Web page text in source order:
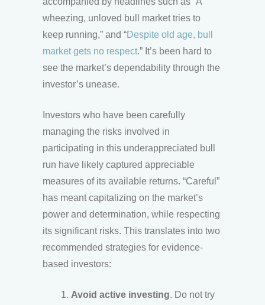
wheezing, unloved bull market tries to
keep running,” and “Despite old age, bull
market gets no respect.” It’s been hard to
see the market’s dependability through the
investor’s unease.
Investors who have been carefully
managing the risks involved in
participating in this underappreciated bull
run have likely captured appreciable
measures of its available returns. “Careful”
has meant capitalizing on the market’s
power and determination, while respecting
its significant risks. This translates into two
recommended strategies for evidence-
based investors:
Avoid active investing. Do not try